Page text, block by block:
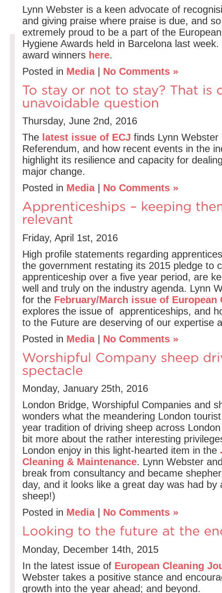
Lynn Webster is a keen advocate of
and giving praise where praise is due, and
extremely proud to be a part of the
Hygiene Awards held in Barcelona last
award winners here.
Posted in Media| No Comments »
Thursday, June 2nd, 2016
The latest issue of ECJ finds Lynn
Referendum, and how recent events in the
highlight its resilience and capacity for
major change.
Posted in Media| No Comments »
Friday, April 1st, 2016
High profile statements regarding
the government restating its 2015 pledge to
apprenticeship over a five year period, are
well and truly on the industry agenda. Lynn
for the February/March issue of European
explores the issue of apprenticeships, and
to the Future are deserving of our expertise
Posted in Media| No Comments »
Monday, January 25th, 2016
London Bridge, Worshipful Companies and
wonders what the meandering London
year tradition of driving sheep across
bit more about the rather interesting
London enjoy in this light-hearted item in the
Cleaning & Maintenance. Lynn Webster
break from consultancy and became
day, and it looks like a great day was had by
sheep!)
Posted in Media| No Comments »
Monday, December 14th, 2015
In the latest issue of European Cleaning
Webster takes a positive stance and
growth into the year ahead; and beyond.